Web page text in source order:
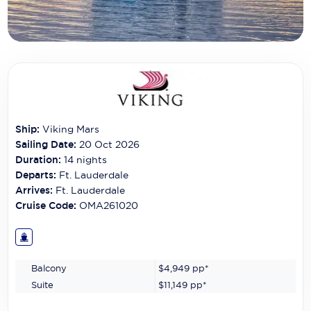
Carnival Cruise Line
Celebrity Cruises
Cunard Cruise Line
Disney Cruise Line
Emerald Cruises
Explora Journeys
Galaxy Cruises
Ship:Viking Mars
Sailing Date: 20 Oct 2026
Duration: 14 nights
Departs: Ft. Lauderdale
Arrives: Ft. Lauderdale
Cruise Code: OMA261020
Balcony $4,949 pp*
Suite
$11,149 pp*